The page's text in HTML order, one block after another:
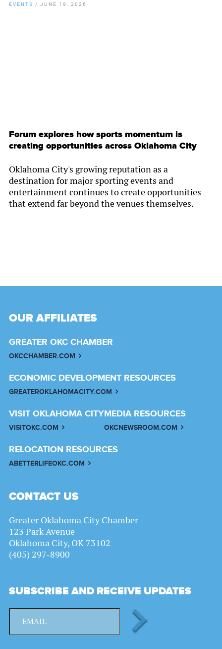
EVENTS / JUNE 19, 2026
Forum explores how sports momentum is
creating opportunities across Oklahoma City
Oklahoma City's growing reputation as a
destination for major sporting events and
entertainment continues to create opportunities
that extend far beyond the venues themselves.
OUR AFFILIATES
GREATER OKC CHAMBER
OKCCHAMBER.COM
ECONOMIC DEVELOPMENT RESOURCES
GREATEROKLAHOMACITY.COM
VISIT OKLAHOMA CITY
VISITOKC.COM
MEDIA RESOURCES
OKCNEWSROOM.COM
RELOCATION RESOURCES
ABETTERLIFEOKC.COM
CONTACT US
Greater Oklahoma City Chamber
123 Park Avenue
Oklahoma City, OK 73102
(405) 297-8900
SUBSCRIBE AND RECEIVE UPDATES